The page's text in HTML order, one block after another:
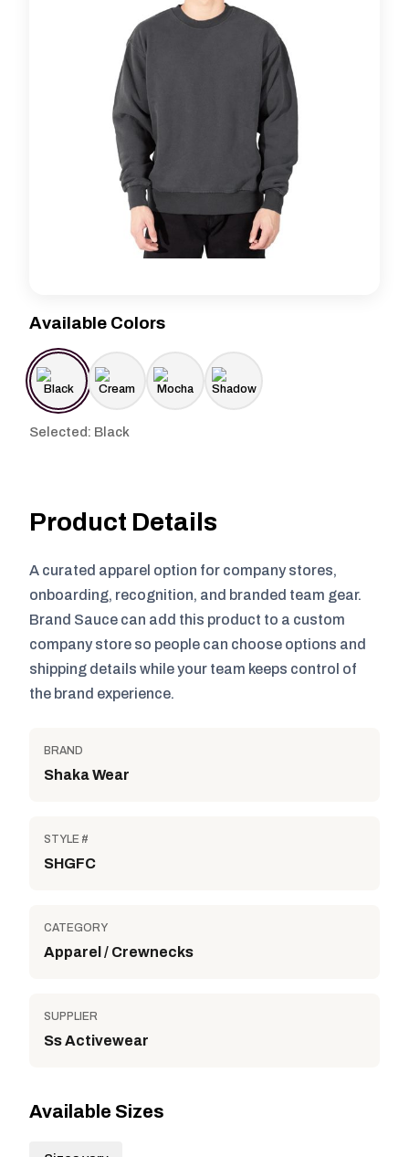
Available Colors
Selected: Black
Product Details
A curated apparel option for company stores,
onboarding, recognition, and branded team gear.
Brand Sauce can add this product to a custom
company store so people can choose options and
shipping details while your team keeps control of
the brand experience.
BRAND
Shaka Wear
STYLE #
SHGFC
CATEGORY
Apparel / Crewnecks
SUPPLIER
Ss Activewear
Available Sizes